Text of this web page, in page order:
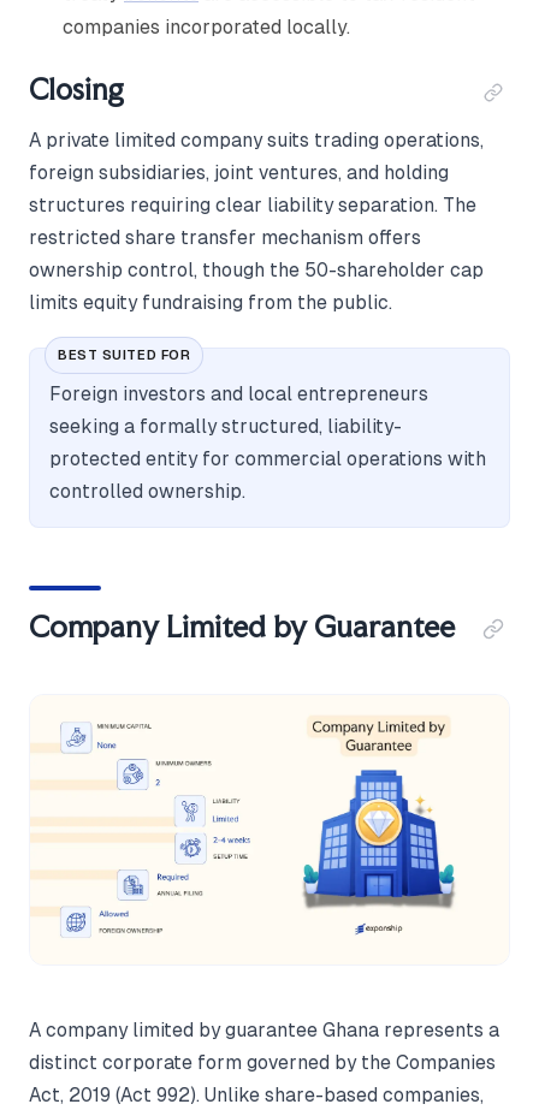
companies incorporated locally.
Closing
A private limited company suits trading operations,
foreign subsidiaries, joint ventures, and holding
structures requiring clear liability separation. The
restricted share transfer mechanism offers
ownership control, though the 50-shareholder cap
limits equity fundraising from the public.
BEST SUITED FOR
Foreign investors and local entrepreneurs
seeking a formally structured, liability-
protected entity for commercial operations with
controlled ownership.
Company Limited by Guarantee
A company limited by guarantee Ghana represents a
distinct corporate form governed by the Companies
Act, 2019 (Act 992). Unlike share-based companies,